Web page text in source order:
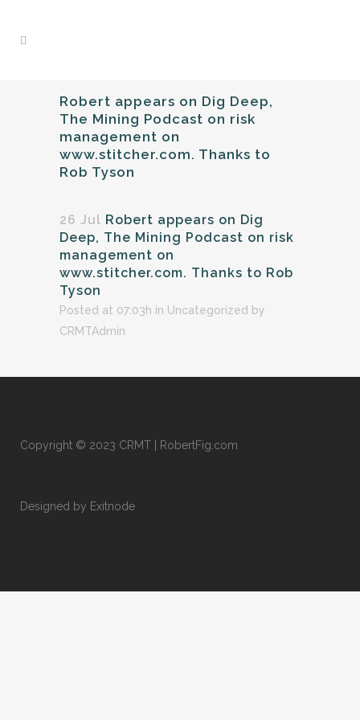
Robert appears on Dig Deep,
The Mining Podcast on risk
management on
www.stitcher.com. Thanks to
Rob Tyson
26 Jul Robert appears on Dig
Deep, The Mining Podcast on risk
management on
www.stitcher.com. Thanks to Rob
Tyson
Posted at 07:03h in Uncategorized by
CRMTAdmin
Copyright © 2023 CRMT | RobertFig.com
Designed by Exitnode